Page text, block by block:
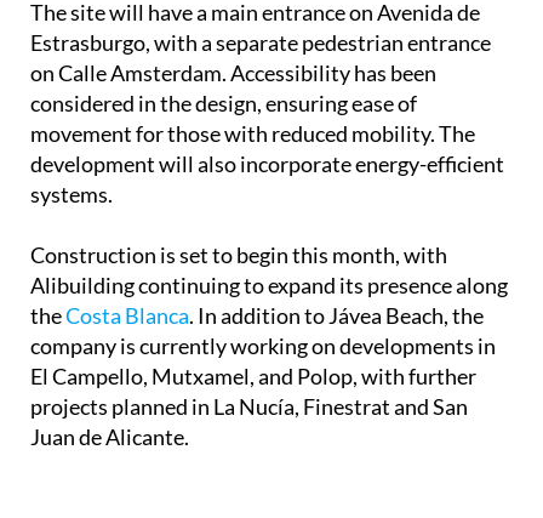
The site will have a main entrance on Avenida de
Estrasburgo, with a separate pedestrian entrance
on Calle Amsterdam. Accessibility has been
considered in the design, ensuring ease of
movement for those with reduced mobility. The
development will also incorporate energy-efficient
Construction is set to begin this month, with
Alibuilding continuing to expand its presence along
theCosta Blanca. In addition to Jávea Beach, the
company is currently working on developments in
El Campello, Mutxamel, and Polop, with further
projects planned in La Nucía, Finestrat and San